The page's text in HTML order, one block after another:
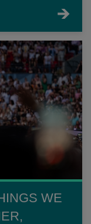
FIND
MORE
WE